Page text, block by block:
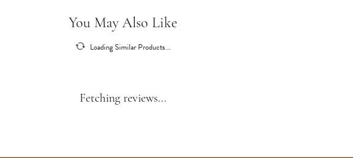
You May Also Like
Loading Similar Products...
Fetching reviews...